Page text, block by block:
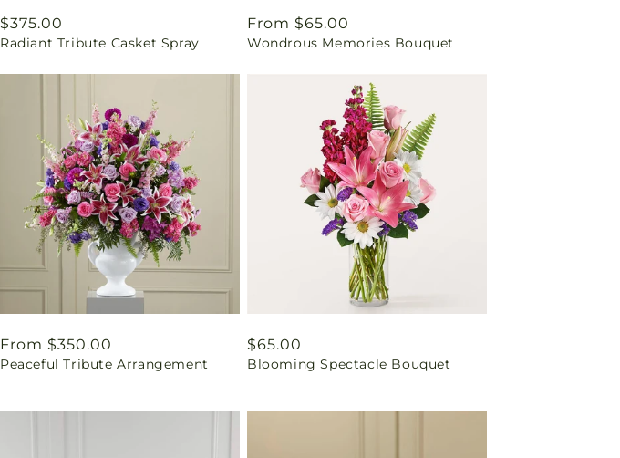
Regular
price
$375.00
Radiant Tribute Casket Spray
Regular
price
From $65.00
Wondrous Memories Bouquet
Regular
price
From $350.00
Peaceful Tribute Arrangement
Regular
price
$65.00
Blooming Spectacle Bouquet